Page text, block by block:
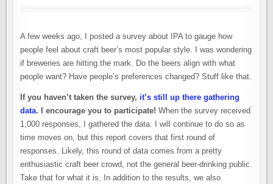
A few weeks ago, I posted a survey about IPA to gauge how
people feel about craft beer’s most popular style. I was wondering
if breweries are hitting the mark. Do the beers align with what
people want? Have people’s preferences changed? Stuff like that.
If you haven’t taken the survey, it’s still up there gathering
data. I encourage you to participate!When the survey received
1,000 responses, I gathered the data. I will continue to do so as
time moves on, but this report covers that first round of
responses. Likely, this round of data comes from a pretty
enthusiastic craft beer crowd, not the general beer-drinking public.
Take that for what it is. In addition to the results, we also